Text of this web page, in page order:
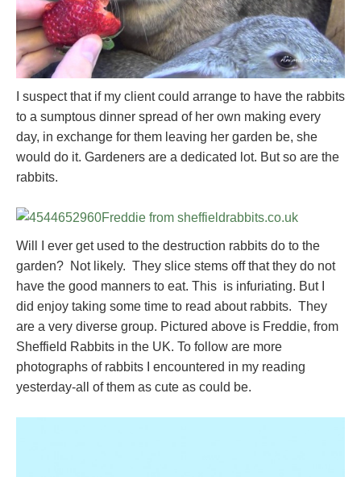
I suspect that if my client could arrange to have the rabbits
to a sumptous dinner spread of her own making every
day, in exchange for them leaving her garden be, she
would do it. Gardeners are a dedicated lot. But so are the
rabbits.
Will I ever get used to the destruction rabbits do to the
garden? Not likely. They slice stems off that they do not
have the good manners to eat. This is infuriating. But I
did enjoy taking some time to read about rabbits. They
are a very diverse group. Pictured above is Freddie, from
Sheffield Rabbits in the UK. To follow are more
photographs of rabbits I encountered in my reading
yesterday-all of them as cute as could be.